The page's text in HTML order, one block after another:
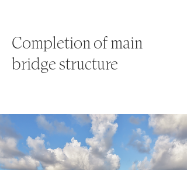
Completion of main
bridge structure